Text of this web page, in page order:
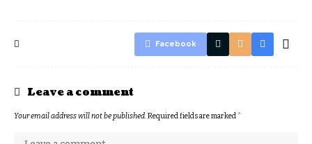
Facebook
Leave a comment
Your email address will not be published.Required fields are marked*